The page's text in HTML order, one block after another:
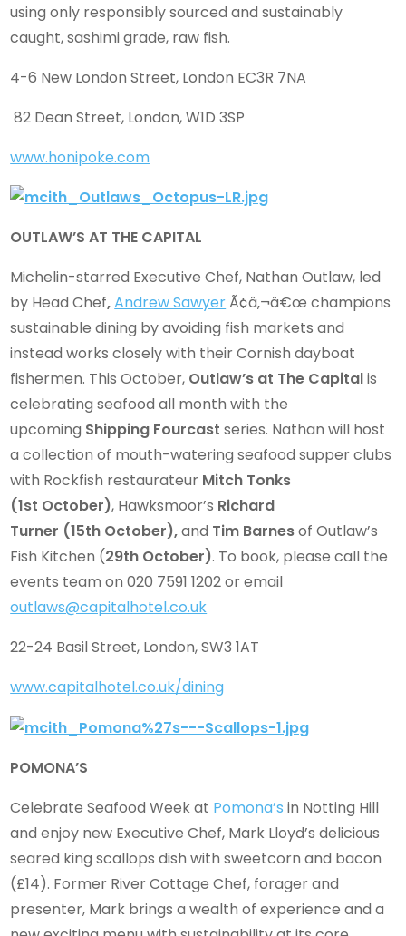
using only responsibly sourced and sustainably
caught, sashimi grade, raw fish.
4-6 New London Street, London EC3R 7NA
82 Dean Street, London, W1D 3SP
www.honipoke.com
OUTLAW’S AT THE CAPITAL
Michelin-starred Executive Chef, Nathan Outlaw, led
by Head Chef,Andrew SawyerÃ¢â‚¬â€œ champions
sustainable dining by avoiding fish markets and
instead works closely with their Cornish dayboat
fishermen. This October, Outlaw’s at The Capitalis
celebrating seafood all month with the
upcoming Shipping Fourcast series. Nathan will host
a collection of mouth-watering seafood supper clubs
with Rockfish restaurateur Mitch Tonks
(1st October), Hawksmoor’s Richard
Turner (15th October),and Tim Barnesof Outlaw’s
Fish Kitchen (29th October). To book, please call the
events team on 020 7591 1202 or email
outlaws@capitalhotel.co.uk
22-24 Basil Street, London, SW3 1AT
www.capitalhotel.co.uk/dining
POMONA’S
Celebrate Seafood Week at Pomona’s in Notting Hill
and enjoy new Executive Chef, Mark Lloyd’s delicious
seared king scallops dish with sweetcorn and bacon
(£14). Former River Cottage Chef, forager and
presenter, Mark brings a wealth of experience and a